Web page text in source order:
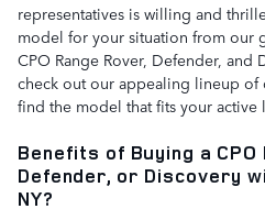
representatives is willing and
model for your situation from our
CPO Range Rover, Defender, and
check out our appealing lineup
find the model that fits your
Benefits of Buying a CPO
Defender, or Discovery
NY?